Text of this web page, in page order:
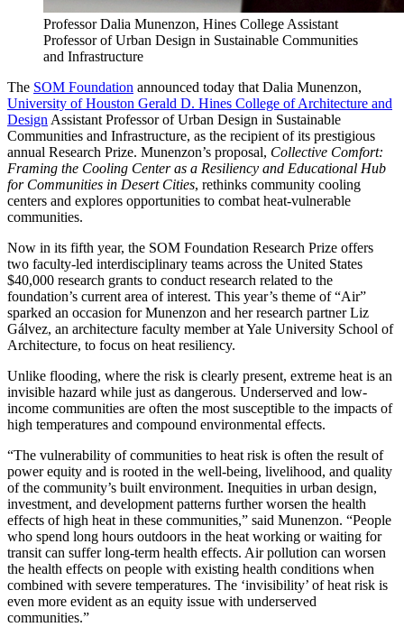
Professor Dalia Munenzon, Hines College Assistant
Professor of Urban Design in Sustainable Communities
and Infrastructure
The SOM Foundation announced today that Dalia Munenzon,
University of Houston Gerald D. Hines College of Architecture and
DesignAssistant Professor of Urban Design in Sustainable
Communities and Infrastructure, as the recipient of its prestigious
annual Research Prize. Munenzon’s proposal, Collective Comfort:
Framing the Cooling Center as a Resiliency and Educational Hub
for Communities in Desert Cities, rethinks community cooling
centers and explores opportunities to combat heat-vulnerable
communities.
Now in its fifth year, the SOM Foundation Research Prize offers
two faculty-led interdisciplinary teams across the United States
$40,000 research grants to conduct research related to the
foundation’s current area of interest. This year’s theme of “Air”
sparked an occasion for Munenzon and her research partner Liz
Gálvez, an architecture faculty member at Yale University School of
Architecture, to focus on heat resiliency.
Unlike flooding, where the risk is clearly present, extreme heat is an
invisible hazard while just as dangerous. Underserved and low-
income communities are often the most susceptible to the impacts of
high temperatures and compound environmental effects.
“The vulnerability of communities to heat risk is often the result of
power equity and is rooted in the well-being, livelihood, and quality
of the community’s built environment. Inequities in urban design,
investment, and development patterns further worsen the health
effects of high heat in these communities,” said Munenzon. “People
who spend long hours outdoors in the heat working or waiting for
transit can suffer long-term health effects. Air pollution can worsen
the health effects on people with existing health conditions when
combined with severe temperatures. The ‘invisibility’ of heat risk is
even more evident as an equity issue with underserved
communities.”